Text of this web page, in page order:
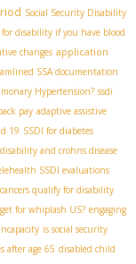
Social Security Disability
disability if you have blood
changes application
SSA documentation
Hypertension? ssdi
pay adaptive assistive
19 SSDI for diabetes
and crohns disease
SSDI evaluations
qualify for disability
for whiplash US? engaging
is social security
after age 65 disabled child